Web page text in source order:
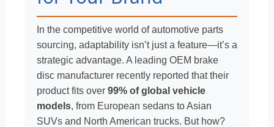
In the competitive world of automotive parts
sourcing, adaptability isn’t just a feature—it’s a
strategic advantage. A leading OEM brake
disc manufacturer recently reported that their
product fits over 99% of global vehicle
models, from European sedans to Asian
SUVs and North American trucks. But how?